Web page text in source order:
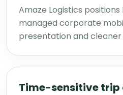
Amaze Logistics
managed corporate
presentation and
Time-sensitive